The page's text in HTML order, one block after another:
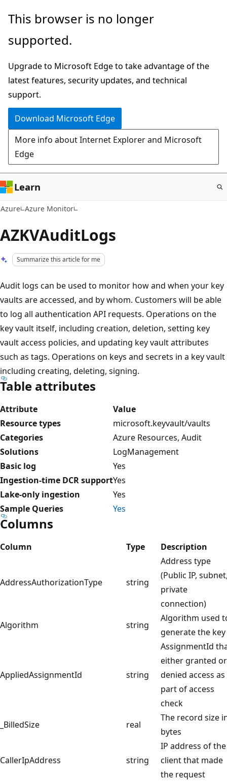
Skip
main
This browser is no longer
supported.
Upgrade to Microsoft Edge to take advantage of the
latest features, security updates, and technical
support.
Download Microsoft Edge
More info about Internet Explorer and Microsoft
Edge
Learn
Azure Azure Monitor
AZKVAuditLogs
Summarize this article for me
Audit logs can be used to monitor how and when your key
vaults are accessed, and by whom. Customers will be able
to log all authentication API requests. Operations on the
key vault itself, including creation, deletion, setting key
vault access policies, and updating key vault attributes
such as tags. Operations on keys and secrets in a key vault
including creating, deleting, signing.
Table attributes
Attribute
Value
Resource types
microsoft.keyvault/vaults
Categories
Azure Resources, Audit
Solutions
LogManagement
Basic log
Yes
Ingestion-time DCR supportYes
Lake-only ingestion
Yes
Sample Queries
Yes
Columns
Column Type Description
AddressAuthorizationType string
Address type
(Public IP,
private
connection)
Algorithm
string
Algorithm used
generate the key
AppliedAssignmentId string
AssignmentId
either granted or
denied access as
part of access
check
_BilledSize
real
The record size
bytes
CallerIpAddress string
IP address of the
client that made
the request